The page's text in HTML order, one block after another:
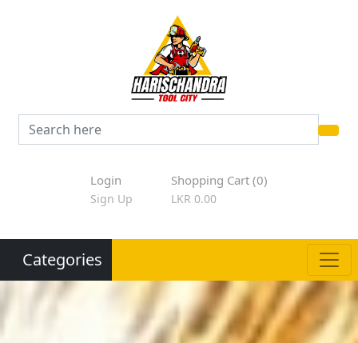
Login
Sign Up
Shopping Cart (0)
LKR 0.00
Categories